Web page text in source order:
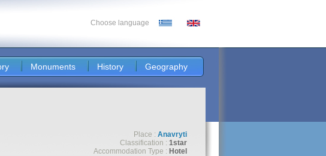
Choose language
Monuments History Geography
Place : Anavryti
Classification : 1star
Accommodation Type : Hotel